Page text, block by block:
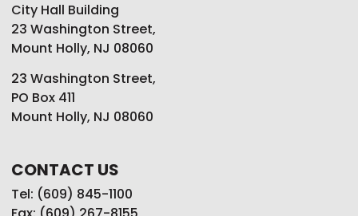
City Hall Building
23 Washington Street,
Mount Holly, NJ 08060
23 Washington Street,
PO Box 411
Mount Holly, NJ 08060
CONTACT US
Tel: (609) 845-1100